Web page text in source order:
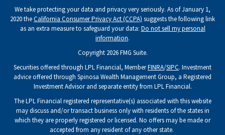
We take protecting your data and privacy very seriously. As of January 1,
2020 theCalifornia Consumer Privacy Act (CCPA) suggests the following link
as an extra measure to safeguard your data: Do not sell my personal
information.
Copyright 2026 FMG Suite.
Securities offered through LPL Financial, MemberFINRA/SIPC. Investment
advice offered through Spinosa Wealth Management Group, a Registered
Investment Advisor and separate entity from LPL Financial.
The LPL Financial registered representative(s) associated with this website
may discuss and/or transact business only with residents of the states in
which they are properly registered or licensed. No offers may be made or
accepted from any resident of any other state.